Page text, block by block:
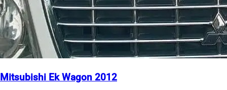
Mitsubishi Ek Wagon 2012